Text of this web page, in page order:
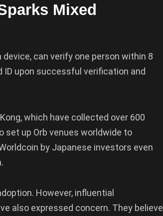
Mixed
can verify one person within 8
ID upon successful verification and
which have collected over 600
set up Orb venues worldwide to
by Japanese investors even
However, influential
also expressed concern. They believe